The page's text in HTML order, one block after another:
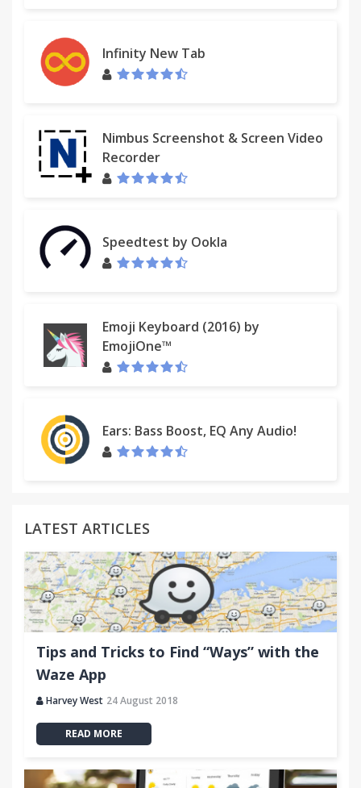
Infinity New Tab
Nimbus Screenshot & Screen Video
Recorder
Speedtest by Ookla
Emoji Keyboard (2016) by
EmojiOne™
Ears: Bass Boost, EQ Any Audio!
LATEST ARTICLES
Tips and Tricks to Find “Ways” with the
Waze App
Harvey West 24 August 2018
READ MORE